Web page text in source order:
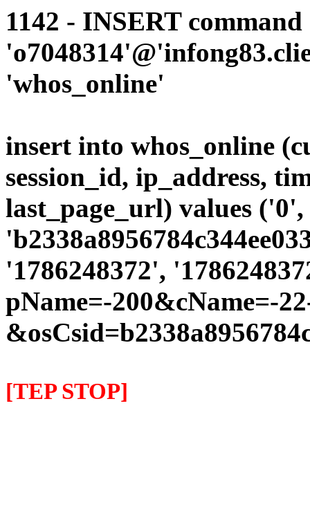
1142 - INSERT
'whos_online'
insert into whos_online
session_id, ip_address,
last_page_url) values
'1786248372',
pName=-200&cName=-
[TEP STOP]